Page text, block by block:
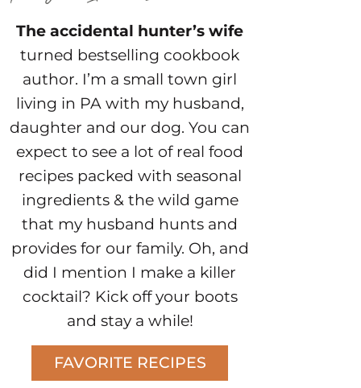
The accidental hunter’s wife
turned bestselling cookbook
author. I’m a small town girl
living in PA with my husband,
daughter and our dog. You can
expect to see a lot of real food
recipes packed with seasonal
ingredients & the wild game
that my husband hunts and
provides for our family. Oh, and
did I mention I make a killer
cocktail? Kick off your boots
and stay a while!
FAVORITE RECIPES